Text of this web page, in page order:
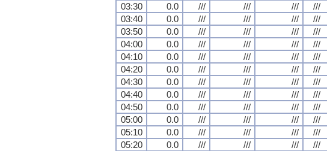
03:30
0.0 /// /// /// ///
03:40
0.0 /// /// /// ///
03:50
0.0 /// /// /// ///
04:00
0.0 /// /// /// ///
04:10
0.0 /// /// /// ///
04:20
0.0 /// /// /// ///
04:30
0.0 /// /// /// ///
04:40
0.0 /// /// /// ///
04:50
0.0 /// /// /// ///
05:00
0.0 /// /// /// ///
05:10
0.0 /// /// /// ///
05:20
0.0 /// /// /// ///